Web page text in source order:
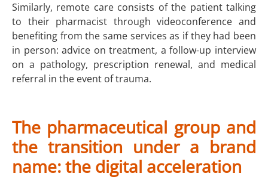
Similarly, remote care consists of the patient talking
to their pharmacist through videoconference and
benefiting from the same services as if they had been
in person: advice on treatment, a follow-up interview
on a pathology, prescription renewal, and medical
referral in the event of trauma.
The pharmaceutical group and
the transition under a brand
name: the digital acceleration